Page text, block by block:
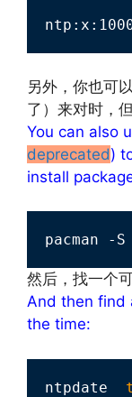
另外，你也可
了）来对时，
You can also
deprecated)
install
pacman -
然后，找一个
And then find
the time:
ntpdate